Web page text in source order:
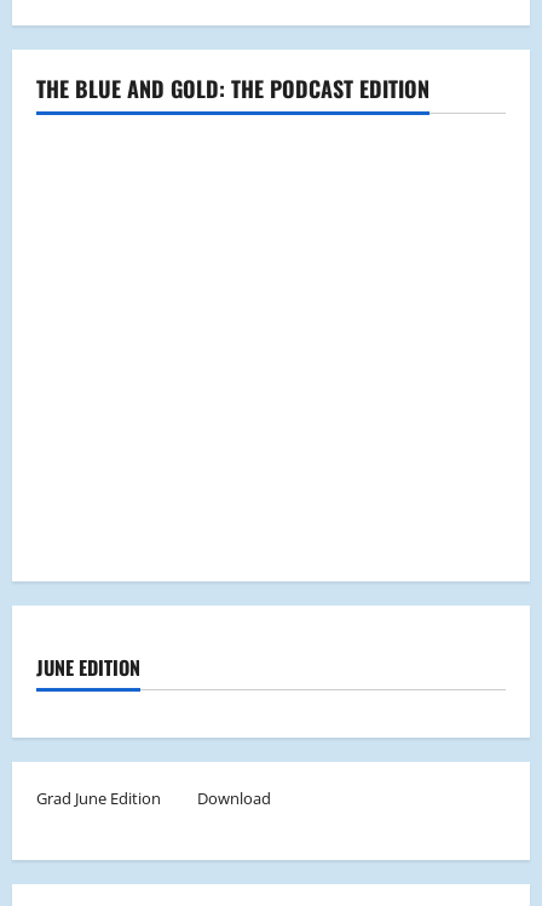
THE BLUE AND GOLD: THE PODCAST EDITION
JUNE EDITION
Grad June Edition Download